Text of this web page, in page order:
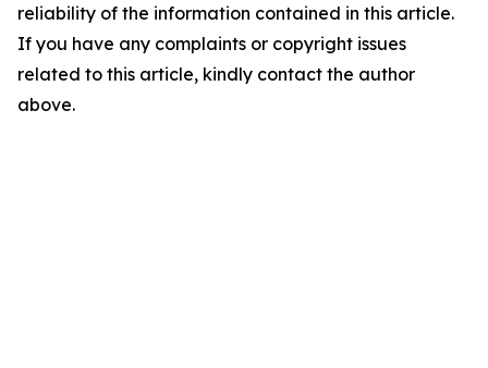
reliability of the information contained in this article.
If you have any complaints or copyright issues
related to this article, kindly contact the author
above.